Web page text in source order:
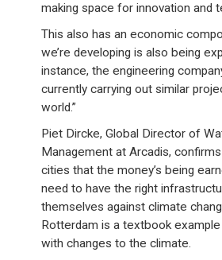
making space for innovation and
This also has an economic
we’re developing is also being
instance, the engineering
currently carrying out similar
world.”
Piet Dircke, Global Director of
Management at Arcadis, confirms
cities that the money’s being
need to have the right
themselves against climate
Rotterdam is a textbook
with changes to the climate.